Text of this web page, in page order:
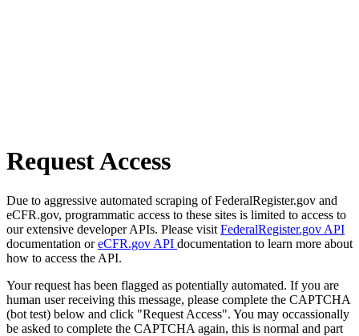
Request Access
Due to aggressive automated scraping of FederalRegister.gov and
eCFR.gov, programmatic access to these sites is limited to access to
our extensive developer APIs. Please visit FederalRegister.gov API
documentation oreCFR.gov API documentation to learn more about
how to access the API.
Your request has been flagged as potentially automated. If you are
human user receiving this message, please complete the CAPTCHA
(bot test) below and click "Request Access". You may occassionally
be asked to complete the CAPTCHA again, this is normal and part